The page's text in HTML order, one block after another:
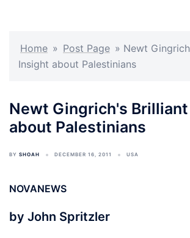
Home » Post Page » Newt
Insight about Palestinians
Newt Gingrich's
about Palestinians
BY SHOAH DECEMBER 16, 2011 USA
NOVANEWS
by John Spritzler